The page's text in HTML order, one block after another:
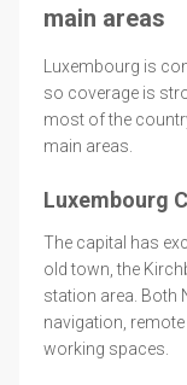
main areas
Luxembourg is
so coverage is
most of the
main areas.
Luxembourg
The capital has
old town, the
station area. Both
navigation,
working spaces.